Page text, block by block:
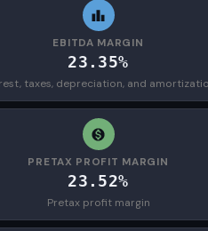
EBITDA MARGIN
23.35%
taxes, depreciation, and
PRETAX PROFIT MARGIN
23.52%
Pretax profit margin